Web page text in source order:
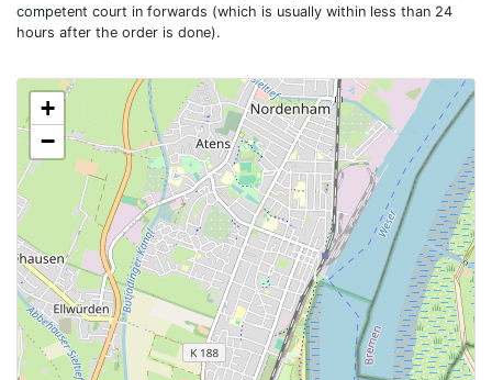
competent court in forwards (which is usually within less than 24
hours after the order is done).
+
−